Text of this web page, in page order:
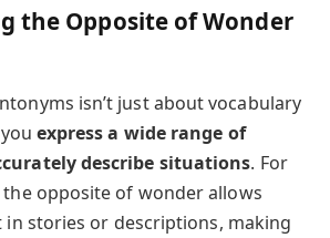
the Opposite of Wonder
isn’t just about vocabulary
express a wide range of
describe situations. For
opposite of wonder allows
stories or descriptions, making